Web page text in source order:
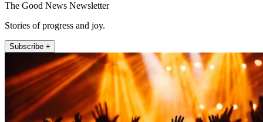
The Good News Newsletter
Stories of progress and joy.
Subscribe +